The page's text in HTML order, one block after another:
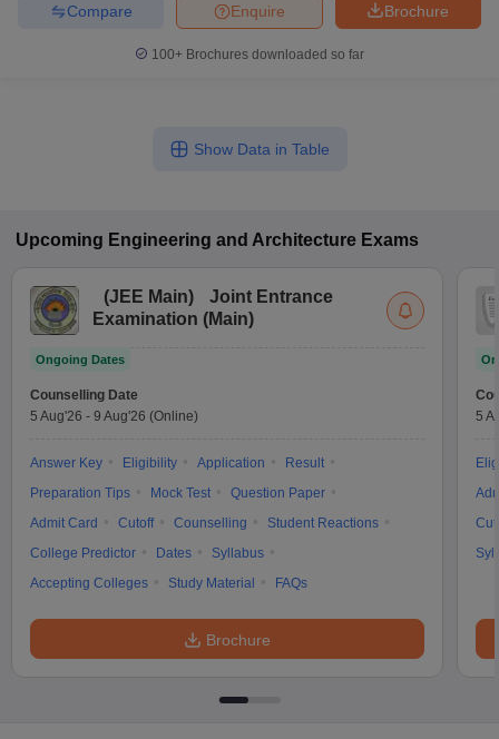
Brochure
Enquire
Compare
100+ Brochures downloaded so far
Show Data in Table
Upcoming Engineering and Architecture Exams
(JEE Main)
Joint Entrance
Examination (Main)
Ongoing Dates
Counselling Date
5 Aug'26 - 9 Aug'26 (Online)
Answer Key Eligibility Application
Result
Preparation Tips
Mock Test
Question Paper
Admit Card
Cutoff Counselling
Student Reactions
College Predictor
Dates
Syllabus
Accepting Colleges
Study Material FAQs
Brochure
5